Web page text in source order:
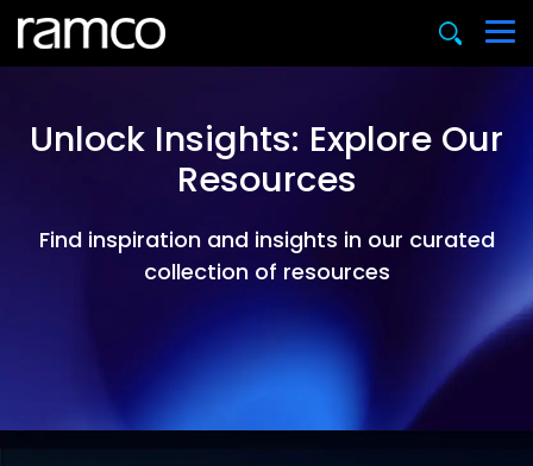
Unlock Insights: Explore Our
Resources
Find inspiration and insights in our curated
collection of resources